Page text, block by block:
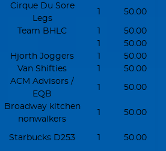
Cirque Du Sore
Legs
1 50.00
Team BHLC 1
50.00
1
50.00
Hjorth Joggers 1
50.00
Van Shifties 1 50.00
ACM Advisors /
EQB
1 50.00
Broadway kitchen
nonwalkers
1 50.00
Starbucks D253 1 50.00